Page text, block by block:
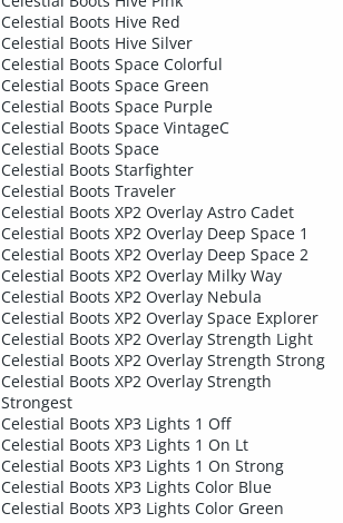
Celestial Boots Hive Red
Celestial Boots Hive Silver
Celestial Boots Space Colorful
Celestial Boots Space Green
Celestial Boots Space Purple
Celestial Boots Space VintageC
Celestial Boots Space
Celestial Boots Starfighter
Celestial Boots Traveler
Celestial Boots XP2 Overlay Astro Cadet
Celestial Boots XP2 Overlay Deep Space 1
Celestial Boots XP2 Overlay Deep Space 2
Celestial Boots XP2 Overlay Milky Way
Celestial Boots XP2 Overlay Nebula
Celestial Boots XP2 Overlay Space Explorer
Celestial Boots XP2 Overlay Strength Light
Celestial Boots XP2 Overlay Strength Strong
Celestial Boots XP2 Overlay Strength
Strongest
Celestial Boots XP3 Lights 1 Off
Celestial Boots XP3 Lights 1 On Lt
Celestial Boots XP3 Lights 1 On Strong
Celestial Boots XP3 Lights Color Blue
Celestial Boots XP3 Lights Color Green